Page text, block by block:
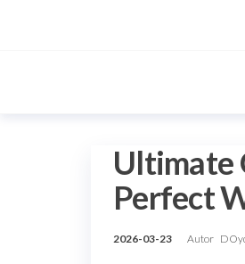
Ultimate
Perfect
2026-03-23 Autor